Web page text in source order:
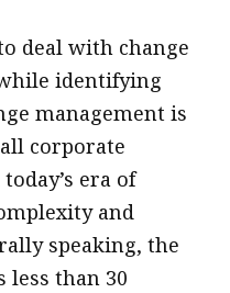
deal with change
identifying
management is
corporate
era of
and
speaking, the
less than 30